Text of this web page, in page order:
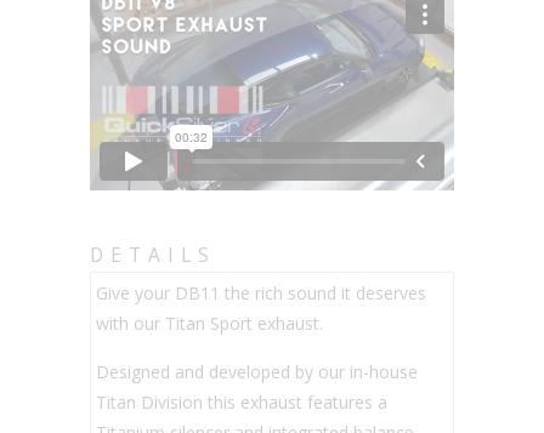
DETAILS
Give your DB11 the rich sound it deserves
with our Titan Sport exhaust.
Designed and developed by our in-house
Titan Division this exhaust features a